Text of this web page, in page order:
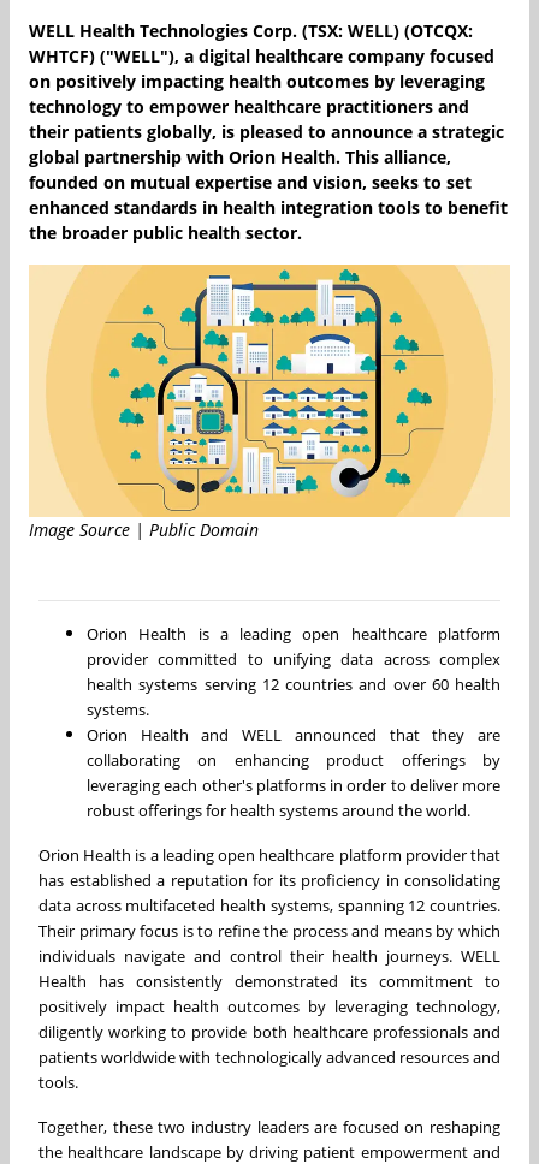
WELL Health Technologies Corp. (TSX: WELL) (OTCQX:
WHTCF) ("WELL"), a digital healthcare company focused
on positively impacting health outcomes by leveraging
technology to empower healthcare practitioners and
their patients globally, is pleased to announce a strategic
global partnership with Orion Health. This alliance,
founded on mutual expertise and vision, seeks to set
enhanced standards in health integration tools to benefit
the broader public health sector.
Image Source | Public Domain
Orion Health is a leading open healthcare platform
provider committed to unifying data across complex
health systems serving 12 countries and over 60 health
systems.
Orion Health and WELL announced that they are
collaborating on enhancing product offerings by
leveraging each other's platforms in order to deliver more
robust offerings for health systems around the world.
Orion Health is a leading open healthcare platform provider that
has established a reputation for its proficiency in consolidating
data across multifaceted health systems, spanning 12 countries.
Their primary focus is to refine the process and means by which
individuals navigate and control their health journeys. WELL
Health has consistently demonstrated its commitment to
positively impact health outcomes by leveraging technology,
diligently working to provide both healthcare professionals and
patients worldwide with technologically advanced resources and
tools.
Together, these two industry leaders are focused on reshaping
the healthcare landscape by driving patient empowerment and